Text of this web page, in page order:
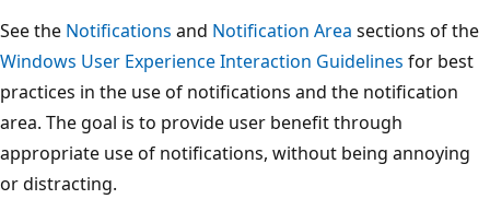
See the Notifications and Notification Area sections of the
Windows User Experience Interaction Guidelines for best
practices in the use of notifications and the notification
area. The goal is to provide user benefit through
appropriate use of notifications, without being annoying
or distracting.